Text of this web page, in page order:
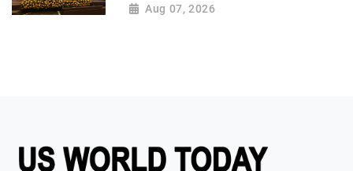
Aug 07, 2026